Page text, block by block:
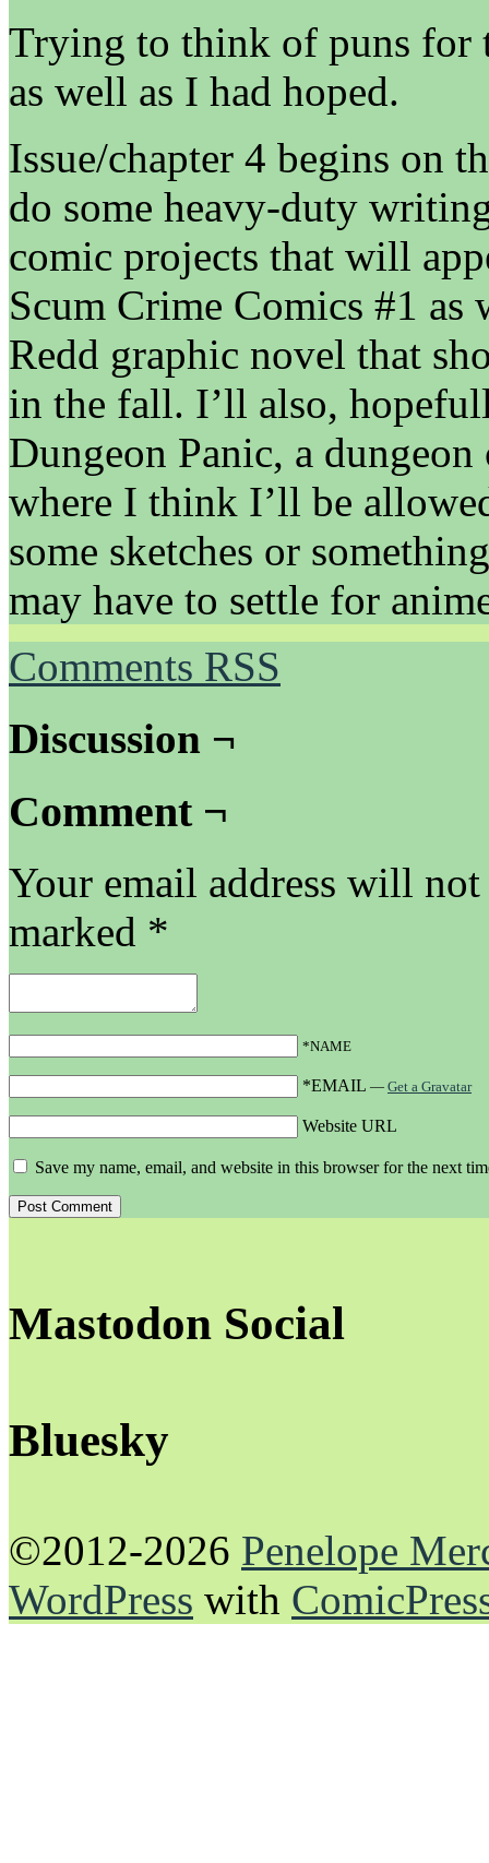
Trying to think of puns for
as well as I had hoped.
Issue/chapter 4 begins on
do some heavy-duty
comic projects that will
Scum Crime Comics #1
Redd graphic novel that
in the fall. I’ll also,
Dungeon Panic, a
where I think I’ll be
some sketches or
may have to settle for
Comments RSS
Discussion ¬
Comment ¬
Your email address will
marked *
*NAME
*EMAIL — Get a Gravatar
Website URL
Save my name, email, and website in this browser for the next
Mastodon Social
Bluesky
©2012-2026 Penelope
WordPress with